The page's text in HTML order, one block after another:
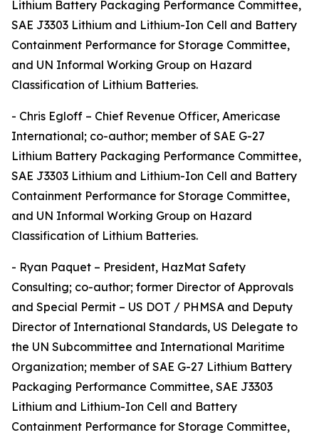
Lithium Battery Packaging Performance Committee,
SAE J3303 Lithium and Lithium-Ion Cell and Battery
Containment Performance for Storage Committee,
and UN Informal Working Group on Hazard
Classification of Lithium Batteries.
- Chris Egloff – Chief Revenue Officer, Americase
International; co-author; member of SAE G-27
Lithium Battery Packaging Performance Committee,
SAE J3303 Lithium and Lithium-Ion Cell and Battery
Containment Performance for Storage Committee,
and UN Informal Working Group on Hazard
Classification of Lithium Batteries.
- Ryan Paquet – President, HazMat Safety
Consulting; co-author; former Director of Approvals
and Special Permit – US DOT / PHMSA and Deputy
Director of International Standards, US Delegate to
the UN Subcommittee and International Maritime
Organization; member of SAE G-27 Lithium Battery
Packaging Performance Committee, SAE J3303
Lithium and Lithium-Ion Cell and Battery
Containment Performance for Storage Committee,